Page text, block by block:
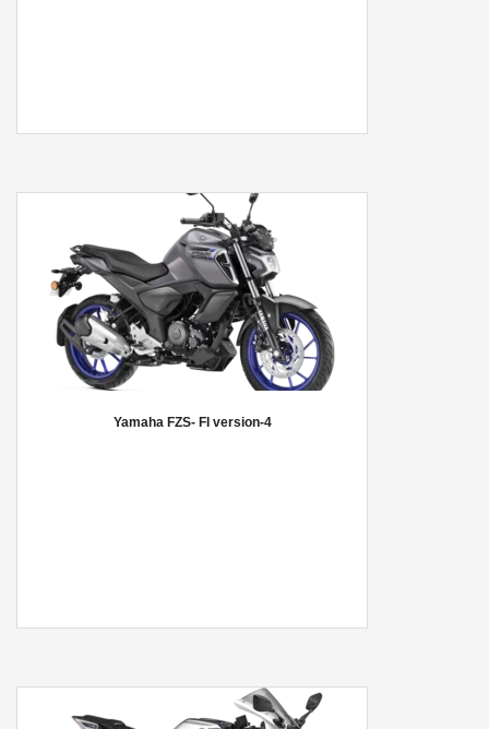
Yamaha FZS- FI version-4